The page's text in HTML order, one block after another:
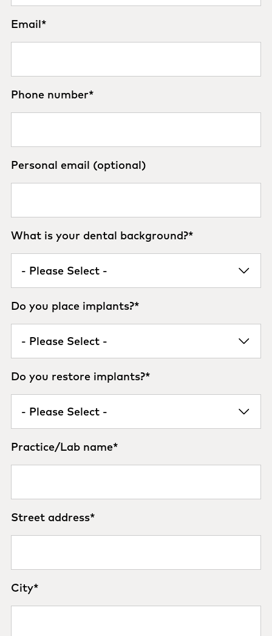
Email*
Phone number*
Personal email (optional)
What is your dental background?*
Do you place implants?*
Do you restore implants?*
Practice/Lab name*
Street address*
City*